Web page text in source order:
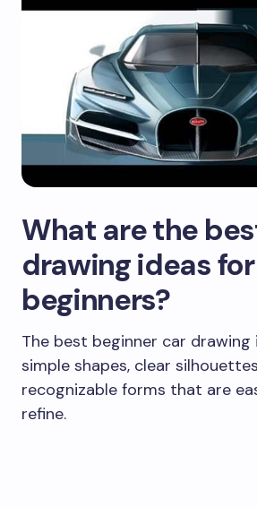
What are the
drawing ideas for
beginners?
The best beginner car drawing
simple shapes, clear
recognizable forms that are
refine.